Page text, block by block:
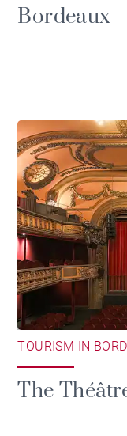
Bordeaux
TOURISM IN
The